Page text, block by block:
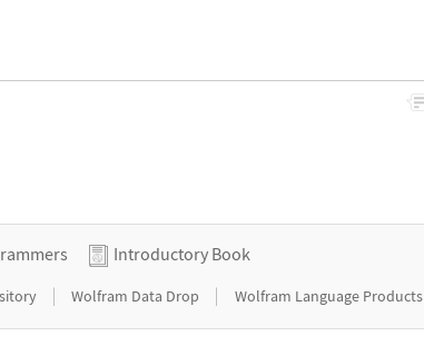
Introductory Book
Wolfram Data Drop Wolfram Language Products